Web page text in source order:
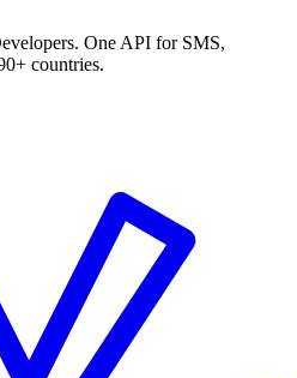
One API for SMS,
countries.